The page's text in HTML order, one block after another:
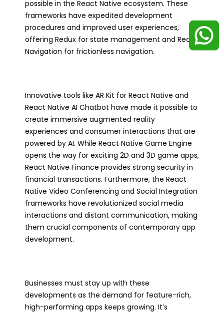
possible in the React Native ecosystem. These
frameworks have expedited development
procedures and improved user experiences,
offering Redux for state management and React
Navigation for frictionless navigation.
Innovative tools like AR Kit for React Native and
React Native AI Chatbot have made it possible to
create immersive augmented reality
experiences and consumer interactions that are
powered by AI. While React Native Game Engine
opens the way for exciting 2D and 3D game apps,
React Native Finance provides strong security in
financial transactions. Furthermore, the React
Native Video Conferencing and Social Integration
frameworks have revolutionized social media
interactions and distant communication, making
them crucial components of contemporary app
development.
Businesses must stay up with these
developments as the demand for feature-rich,
high-performing apps keeps growing. It’s